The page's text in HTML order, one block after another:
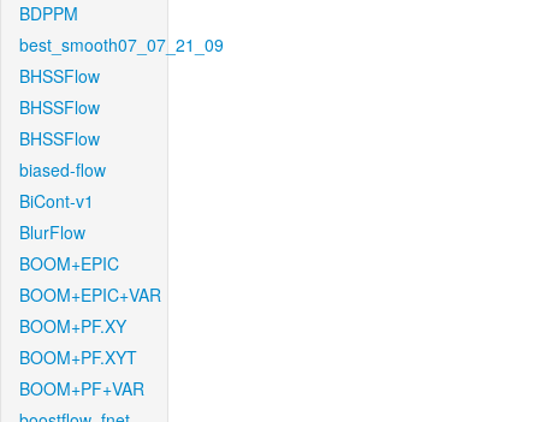
BDPPM
best_smooth07_07_21_09
BHSSFlow
BHSSFlow
BHSSFlow
biased-flow
BiCont-v1
BlurFlow
BOOM+EPIC
BOOM+EPIC+VAR
BOOM+PF.XY
BOOM+PF.XYT
BOOM+PF+VAR